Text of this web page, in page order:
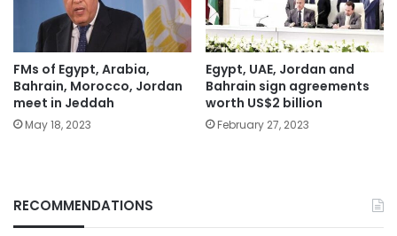
FMs of Egypt, Arabia,
Bahrain, Morocco, Jordan
meet in Jeddah
May 18, 2023
Egypt, UAE, Jordan and
Bahrain sign agreements
worth US$2 billion
February 27, 2023
RECOMMENDATIONS